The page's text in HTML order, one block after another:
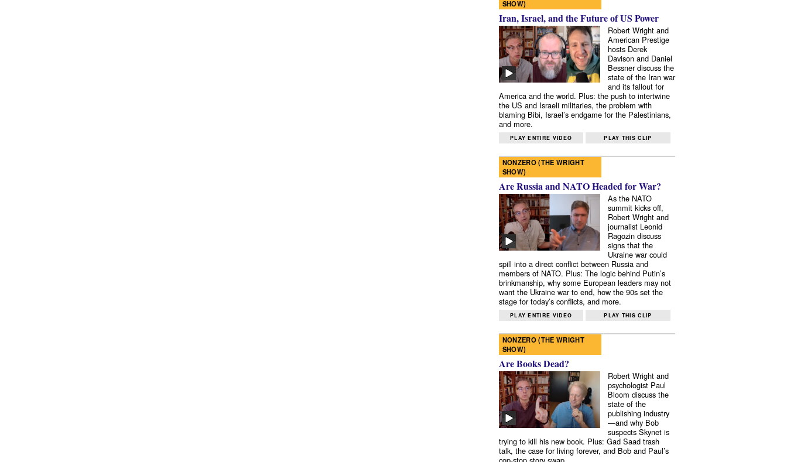
SHOW)
Iran, Israel, and the Future of US Power
Robert Wright and
American Prestige
hosts Derek
Davison and Daniel
Bessner discuss the
state of the Iran war
and its fallout for
America and the world. Plus: the push to intertwine
the US and Israeli militaries, the problem with
blaming Bibi, Israel’s endgame for the Palestinians,
and more.
PLAY ENTIRE VIDEO PLAY THIS CLIP
NONZERO (THE WRIGHT
SHOW)
Are Russia and NATO Headed for War?
As the NATO
summit kicks off,
Robert Wright and
journalist Leonid
Ragozin discuss
signs that the
Ukraine war could
spill into a direct conflict between Russia and
members of NATO. Plus: The logic behind Putin’s
brinkmanship, why some European leaders may not
want the Ukraine war to end, how the 90s set the
stage for today’s conflicts, and more.
PLAY ENTIRE VIDEO PLAY THIS CLIP
NONZERO (THE WRIGHT
SHOW)
Are Books Dead?
Robert Wright and
psychologist Paul
Bloom discuss the
state of the
publishing industry
—and why Bob
suspects Skynet is
trying to kill his new book. Plus: Gad Saad trash
talk, the case for living forever, and Bob and Paul’s
cop-stop story swap.